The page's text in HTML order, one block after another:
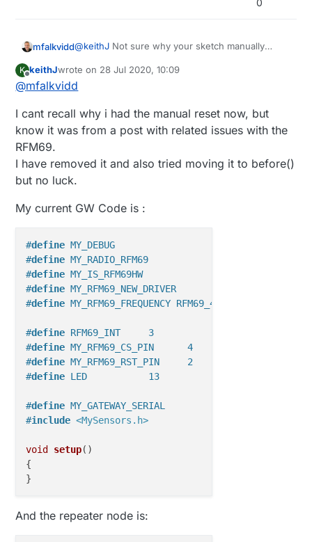
void
{
}
14:18:47.094 -> 0;255;3;0;9;31059
0
mfalkvidd@keithJ
mess upp MySensors' initialization of the radio,
which is done before setup()is called. See
i_20#node-boot-sequence for information on
when the different functions are called.
Try removing the manual reset, or move it from
setup() to before().
K
Offline
keithJwrote on 28 Jul 2020, 10:09
last edited by
@mfalkvidd
I cant recall why i had the manual reset now, but
know it was from a post with related issues with the
RFM69.
I have removed it and also tried moving it to before()
but no luck.
My current GW Code is :
#define
#define
#define
#define MY_RFM69_NEW_DRIVER
#define
#define RFM69_INT     3
#define MY_RFM69_CS_PIN      4
#define MY_RFM69_RST_PIN     2
#define LED           13
#define
#include <MySensors.h>
void setup()
{
}
{
And the repeater node is: